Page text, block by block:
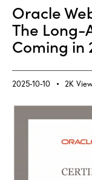
Oracle
The Long-
Coming in
2025-10-10 2K